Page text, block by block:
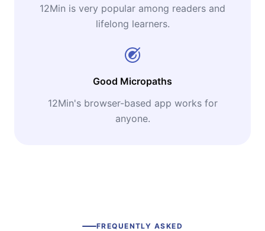
12Min is very popular among readers and
lifelong learners.
Good Micropaths
12Min's browser-based app works for
anyone.
FREQUENTLY ASKED